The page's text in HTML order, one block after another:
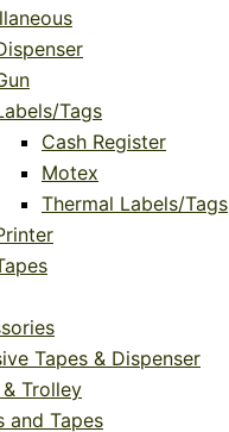
Tags
Cash Register
Motex
Thermal Labels/Tags
Tapes & Dispenser
Trolley
and Tapes